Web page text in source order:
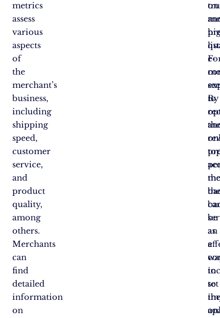
metrics
assess
various
aspects
of
the
merchant’s
business,
including
shipping
speed,
customer
service,
and
product
quality,
among
others.
Merchants
can
find
detailed
information
on
on
to
be
an
to
set
e-
By
as
a
to